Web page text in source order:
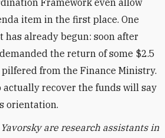
Framework even allow
item in the first place. One
has already begun: soon after
the return of some $2.5
from the Finance Ministry.
actually recover the funds will say
orientation.
are research assistants in